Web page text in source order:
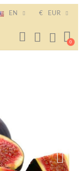
EN € EUR